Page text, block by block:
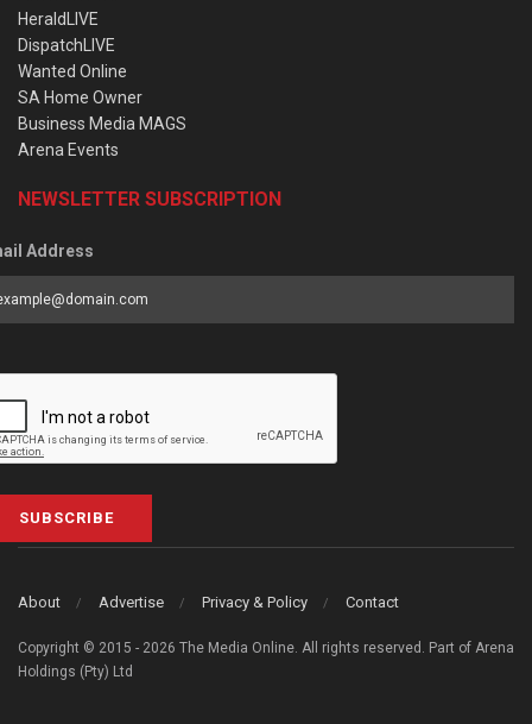
HeraldLIVE
DispatchLIVE
Wanted Online
SA Home Owner
Business Media MAGS
Arena Events
NEWSLETTER SUBSCRIPTION
Address
SUBSCRIBE
About Advertise Privacy & Policy Contact
Copyright © 2015 - 2026 The Media Online. All rights reserved. Part of Arena
Holdings (Pty) Ltd